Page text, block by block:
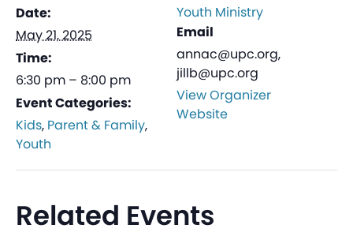
Date:
May 21, 2025
Time:
6:30 pm – 8:00 pm
Event Categories:
Kids, Parent & Family,
Youth
Youth Ministry
Email
annac@upc.org,
jillb@upc.org
View Organizer
Website
Related Events